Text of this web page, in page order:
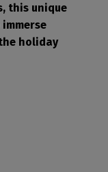
this unique
holiday